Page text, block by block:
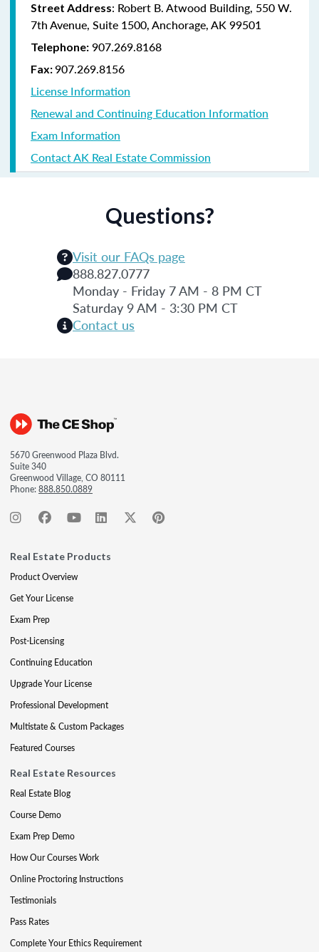
Street Address: Robert B. Atwood Building, 550 W.
7th Avenue, Suite 1500, Anchorage, AK 99501
Telephone: 907.269.8168
Fax:907.269.8156
License Information
Renewal and Continuing Education Information
Exam Information
Contact AK Real Estate Commission
Questions?
Visit our FAQs page
888.827.0777
Monday - Friday 7 AM - 8 PM CT
Saturday 9 AM - 3:30 PM CT
Contact us
5670 Greenwood Plaza Blvd.
Suite 340
Greenwood Village, CO 80111
Phone:888.850.0889
Real Estate Products
Product Overview
Get Your License
Exam Prep
Post-Licensing
Continuing Education
Upgrade Your License
Professional Development
Multistate & Custom Packages
Featured Courses
Real Estate Resources
Real Estate Blog
Course Demo
Exam Prep Demo
How Our Courses Work
Online Proctoring Instructions
Testimonials
Pass Rates
Complete Your Ethics Requirement